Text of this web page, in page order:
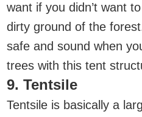
want if you didn’t want
dirty ground of the
safe and sound when
trees with this tent
9. Tentsile
Tentsile is basically a